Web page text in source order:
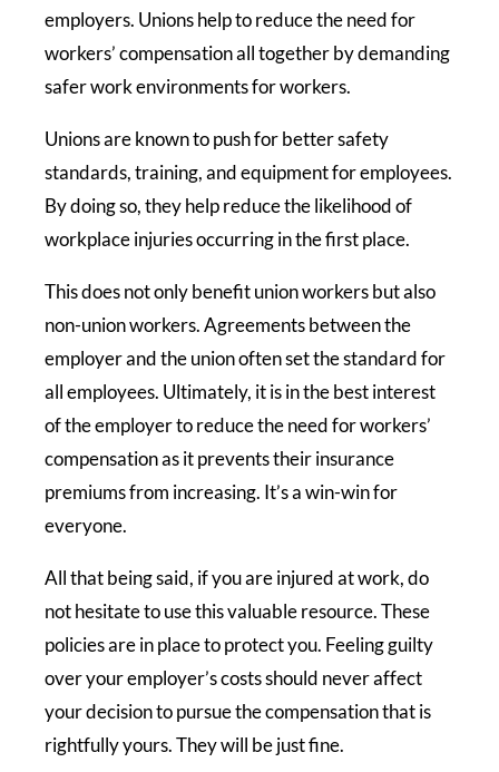
employers. Unions help to reduce the need for
workers’ compensation all together by demanding
safer work environments for workers.
Unions are known to push for better safety
standards, training, and equipment for employees.
By doing so, they help reduce the likelihood of
workplace injuries occurring in the first place.
This does not only benefit union workers but also
non-union workers. Agreements between the
employer and the union often set the standard for
all employees. Ultimately, it is in the best interest
of the employer to reduce the need for workers’
compensation as it prevents their insurance
premiums from increasing. It’s a win-win for
everyone.
All that being said, if you are injured at work, do
not hesitate to use this valuable resource. These
policies are in place to protect you. Feeling guilty
over your employer’s costs should never affect
your decision to pursue the compensation that is
rightfully yours. They will be just fine.